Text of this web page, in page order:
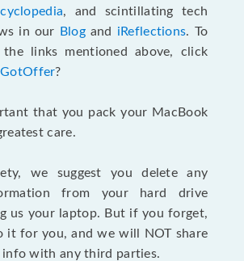
, and scintillating tech
in our
Blogand iReflections. To
the links mentioned above, click
?
that you pack your MacBook
care.
we suggest you delete any
from your hard drive
us your laptop. But if you forget,
it for you, and we will NOT share
info with any third parties.